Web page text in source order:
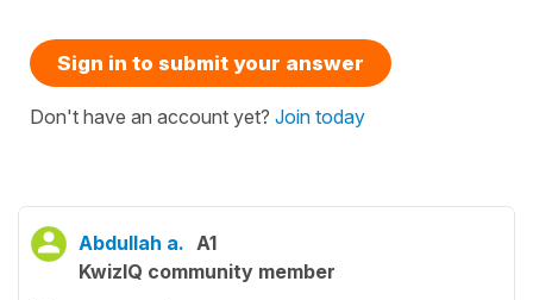
Sign in to submit your answer
Don't have an account yet? Join today
Abdullah a. A1
KwizIQ community member